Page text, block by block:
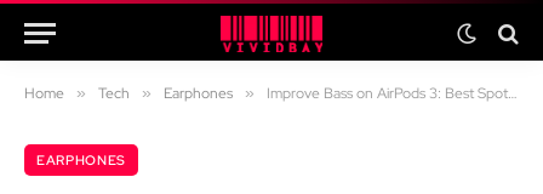
Home » Tech » Earphones » Improve Bass on AirPods 3: Best Spotify EQ settings
EARPHONES